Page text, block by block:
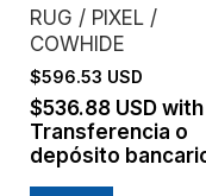
RUG / PIXEL /
COWHIDE
$596.53 USD
$536.88 USD with
Transferencia o
depósito